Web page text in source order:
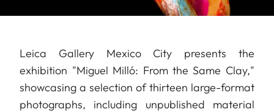
Leica Gallery Mexico City presents the
exhibition "Miguel Milló: From the Same Clay,"
showcasing a selection of thirteen large-format
photographs, including unpublished material